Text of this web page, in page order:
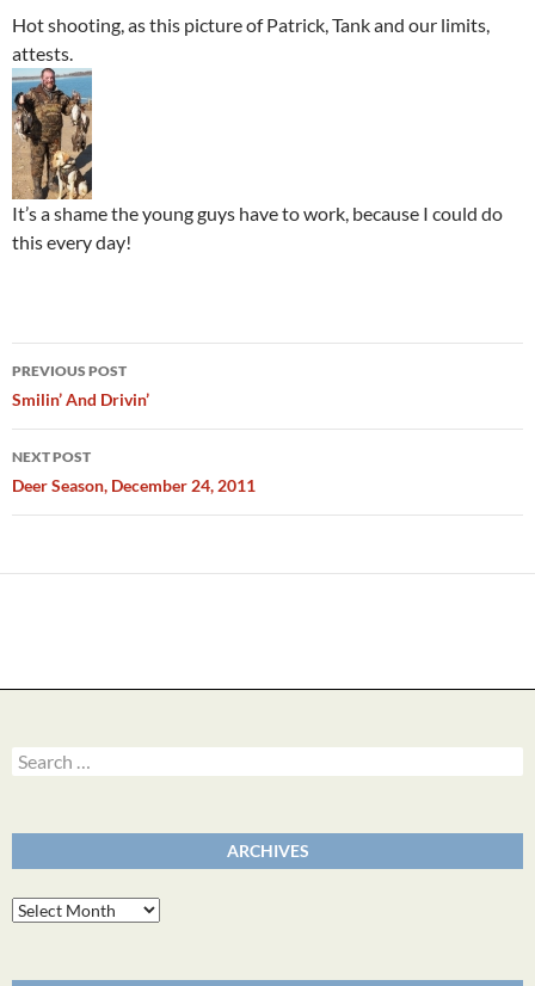
Hot shooting, as this picture of Patrick, Tank and our limits,
attests.
It’s a shame the young guys have to work, because I could do
this every day!
Post
navigation
PREVIOUS POST
Smilin’ And Drivin’
NEXT POST
Deer Season, December 24, 2011
Search
for:
ARCHIVES
Archives